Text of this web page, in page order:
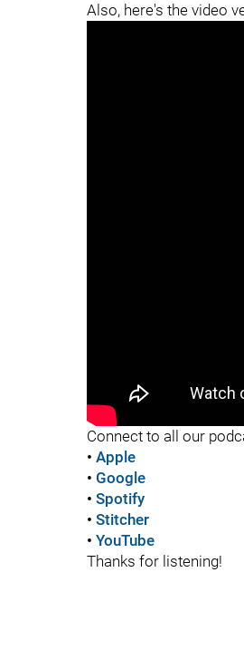
Also, here's the video
Connect to all our
• Apple
• Google
• Spotify
• Stitcher
• YouTube
Thanks for listening!